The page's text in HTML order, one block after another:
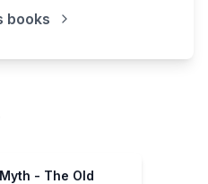
books
- The Old